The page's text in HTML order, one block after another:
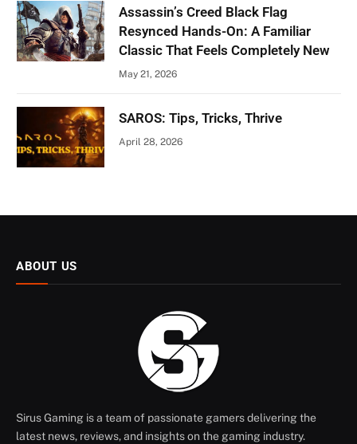
Assassin’s Creed Black Flag
Resynced Hands-On: A Familiar
Classic That Feels Completely New
May 21, 2026
SAROS: Tips, Tricks, Thrive
April 28, 2026
ABOUT US
Sirus Gaming is a team of passionate gamers delivering the
latest news, reviews, and insights on the gaming industry.